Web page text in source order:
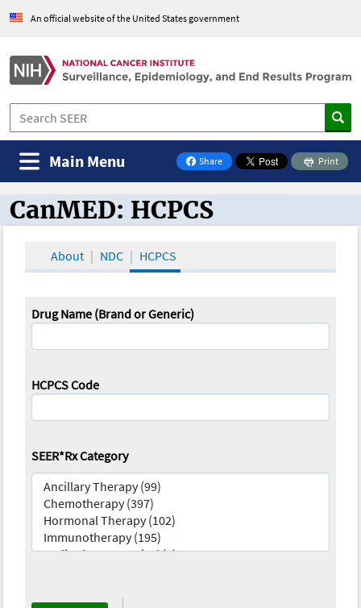
An official website of the United States government
Share
on Facebook
Print
Main Menu
CanMED and the Oncology Toolbox
CanMED: HCPCS
About NDC HCPCS
Drug Name (Brand or Generic)
HCPCS Code
SEER*Rx Category